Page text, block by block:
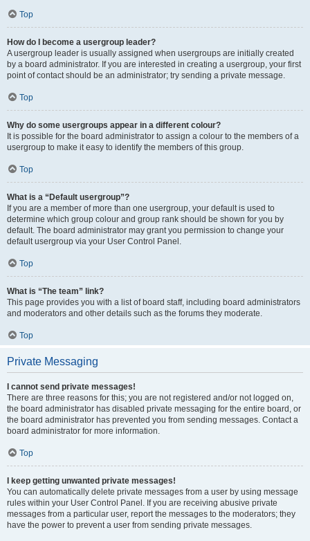
Top
How do I become a usergroup leader?
A usergroup leader is usually assigned when usergroups are initially created
by a board administrator. If you are interested in creating a usergroup, your first
point of contact should be an administrator; try sending a private message.
Top
Why do some usergroups appear in a different colour?
It is possible for the board administrator to assign a colour to the members of a
usergroup to make it easy to identify the members of this group.
Top
What is a “Default usergroup”?
If you are a member of more than one usergroup, your default is used to
determine which group colour and group rank should be shown for you by
default. The board administrator may grant you permission to change your
default usergroup via your User Control Panel.
Top
What is “The team” link?
This page provides you with a list of board staff, including board administrators
and moderators and other details such as the forums they moderate.
Top
Private Messaging
I cannot send private messages!
There are three reasons for this; you are not registered and/or not logged on,
the board administrator has disabled private messaging for the entire board, or
the board administrator has prevented you from sending messages. Contact a
board administrator for more information.
Top
I keep getting unwanted private messages!
You can automatically delete private messages from a user by using message
rules within your User Control Panel. If you are receiving abusive private
messages from a particular user, report the messages to the moderators; they
have the power to prevent a user from sending private messages.